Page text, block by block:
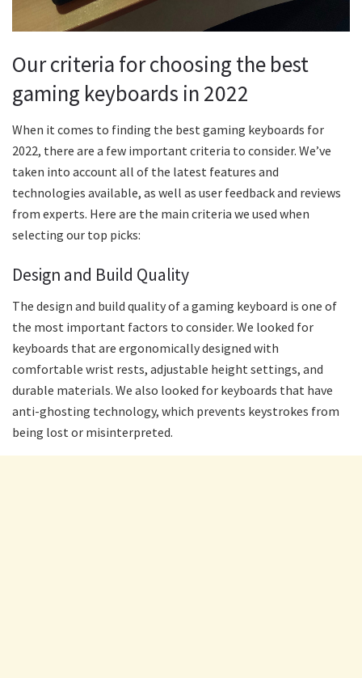
Our criteria for choosing the best
gaming keyboards in 2022
When it comes to finding the best gaming keyboards for
2022, there are a few important criteria to consider. We’ve
taken into account all of the latest features and
technologies available, as well as user feedback and reviews
from experts. Here are the main criteria we used when
selecting our top picks:
Design and Build Quality
The design and build quality of a gaming keyboard is one of
the most important factors to consider. We looked for
keyboards that are ergonomically designed with
comfortable wrist rests, adjustable height settings, and
durable materials. We also looked for keyboards that have
anti-ghosting technology, which prevents keystrokes from
being lost or misinterpreted.